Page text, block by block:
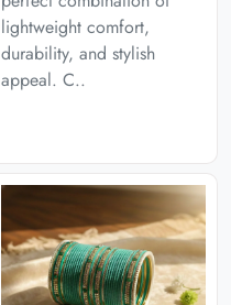
lightweight comfort,
durability, and stylish
appeal. C..